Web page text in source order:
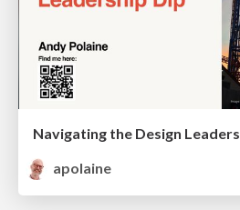
apolaine